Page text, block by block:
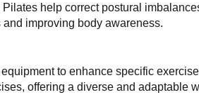
help correct postural
improving body awareness.
to enhance specific
offering a diverse and adaptable